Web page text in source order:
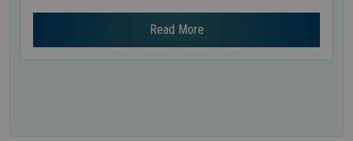
Read More